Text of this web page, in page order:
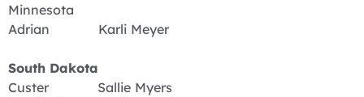
Minnesota
Adrian Karli Meyer
South Dakota
Custer Sallie Myers